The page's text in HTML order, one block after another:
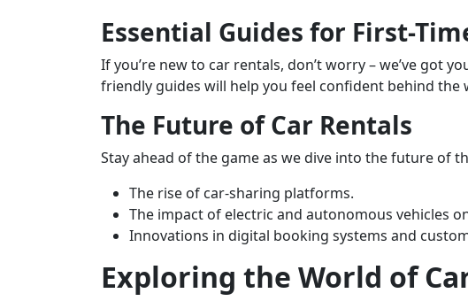
Essential Guides for First-
If you’re new to car rentals, don’t worry – we’ve got
friendly guides will help you feel confident behind the
The Future of Car Rentals
Stay ahead of the game as we dive into the future of
The rise of car-sharing platforms.
The impact of electric and autonomous vehicles
Innovations in digital booking systems and
Exploring the World of